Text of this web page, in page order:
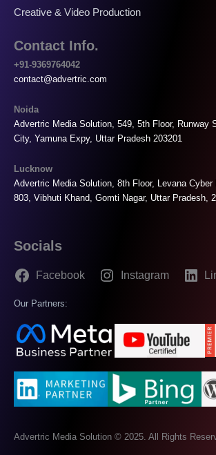
Creative & Video Production
Contact Info.
+91-9369764042
contact@advertric.com
Noida
Advertric Media Solution, 549, 5th Floor, Runway
City, Yamuna Expy, Uttar Pradesh 203201
Lucknow
Advertric Media Solution, 8th Floor, Levana Cyber
803, Vibhuti Khand, Gomti Nagar, Uttar Pradesh,
Socials
Facebook Instagram
Our Partners:
Advertric Media Solution © 2025. All Rights